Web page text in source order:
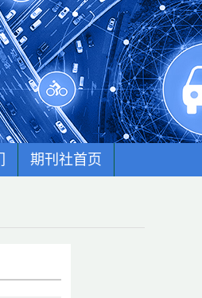
期刊社首页